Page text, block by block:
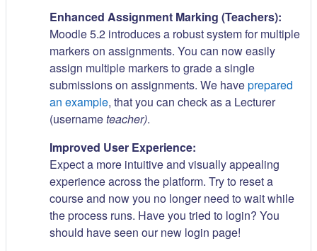
Enhanced Assignment Marking (Teachers):
Moodle 5.2 introduces a robust system for multiple
markers on assignments. You can now easily
assign multiple markers to grade a single
submissions on assignments. We haveprepared
an example, that you can check as a Lecturer
(usernameteacher).
Improved User Experience:
Expect a more intuitive and visually appealing
experience across the platform. Try to reset a
course and now you no longer need to wait while
the process runs. Have you tried to login? You
should have seen our new login page!